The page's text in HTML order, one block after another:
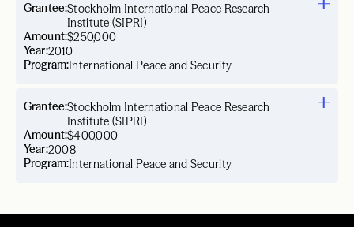
Year:2010
Grantee:Stockholm International Peace Research
Institute (SIPRI)
Amount:$250,000
Program:International Peace and Security
Year:2008
Grantee:Stockholm International Peace Research
Institute (SIPRI)
Amount:$400,000
Program:International Peace and Security